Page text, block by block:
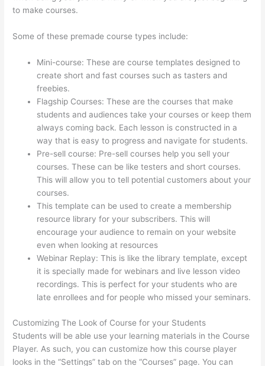
to make courses.
Some of these premade course types include:
Mini-course: These are course templates designed to
create short and fast courses such as tasters and
freebies.
Flagship Courses: These are the courses that make
students and audiences take your courses or keep them
always coming back. Each lesson is constructed in a
way that is easy to progress and navigate for students.
Pre-sell course: Pre-sell courses help you sell your
courses. These can be like testers and short courses.
This will allow you to tell potential customers about your
courses.
This template can be used to create a membership
resource library for your subscribers. This will
encourage your audience to remain on your website
even when looking at resources
Webinar Replay: This is like the library template, except
it is specially made for webinars and live lesson video
recordings. This is perfect for your students who are
late enrollees and for people who missed your seminars.
Customizing The Look of Course for your Students
Students will be able use your learning materials in the Course
Player. As such, you can customize how this course player
looks in the “Settings” tab on the “Courses” page. You can